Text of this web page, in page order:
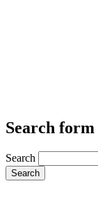
Search form
Search